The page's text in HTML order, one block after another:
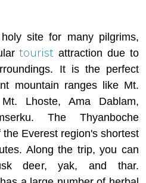
site for many pilgrims,
tourist attraction due to
It is the perfect
mountain ranges like Mt.
Lhoste, Ama Dablam,
The Thyanboche
Everest region's shortest
Along the trip, you can
deer, yak, and thar.